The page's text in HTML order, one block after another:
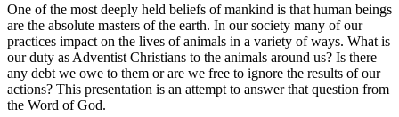
One of the most deeply held beliefs of mankind is that human beings
are the absolute masters of the earth. In our society many of our
practices impact on the lives of animals in a variety of ways. What is
our duty as Adventist Christians to the animals around us? Is there
any debt we owe to them or are we free to ignore the results of our
actions? This presentation is an attempt to answer that question from
the Word of God.